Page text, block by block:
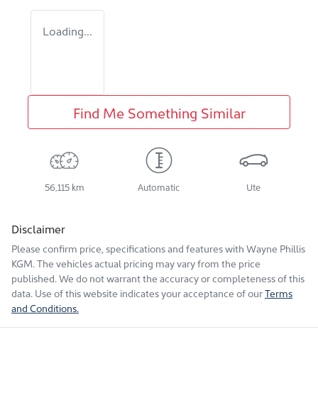
Loading...
Find Me Something Similar
56,115 km Automatic Ute
Disclaimer
Please confirm price, specifications and features with Wayne Phillis
KGM. The vehicles actual pricing may vary from the price
published. We do not warrant the accuracy or completeness of this
data. Use of this website indicates your acceptance of ourTerms
and Conditions.